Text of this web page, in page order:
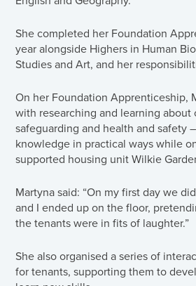
She completed her Foundation
year alongside Highers in Human
Studies and Art, and her
On her Foundation Apprenticeship,
with researching and learning about
safeguarding and health and safety
knowledge in practical ways while
supported housing unit Wilkie
Martyna said: “On my first day we
and I ended up on the floor,
the tenants were in fits of laughter.”
She also organised a series of
for tenants, supporting them to